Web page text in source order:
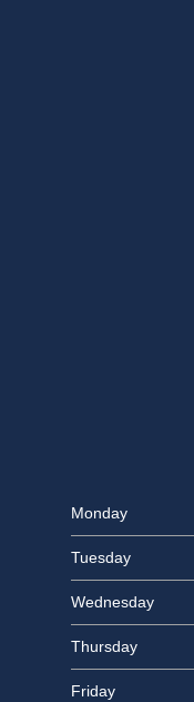
Monday
Tuesday
Wednesday
Thursday
Friday